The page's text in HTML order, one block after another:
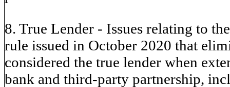
8. True Lender - Issues relating to
rule issued in October 2020 that
considered the true lender when
bank and third-party partnership,